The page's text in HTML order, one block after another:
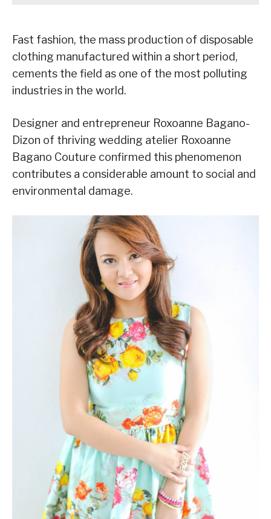
Fast fashion, the mass production of disposable
clothing manufactured within a short period,
cements the field as one of the most polluting
industries in the world.
Designer and entrepreneur Roxoanne Bagano-
Dizon of thriving wedding atelier Roxoanne
Bagano Couture confirmed this phenomenon
contributes a considerable amount to social and
environmental damage.